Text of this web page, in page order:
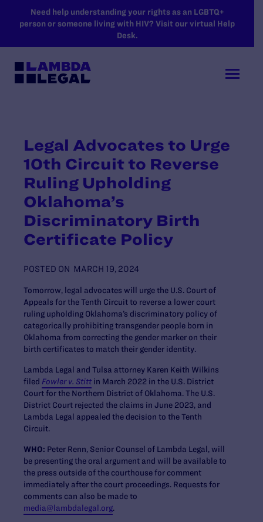
SKIP TO MAIN CONTENT
Need help understanding your rights as an LGBTQ+
person or someone living with HIV? Visit our virtual Help
Desk.
Legal Advocates to Urge
10th Circuit to Reverse
Ruling Upholding
Oklahoma’s
Discriminatory Birth
Certificate Policy
POSTED ON MARCH 19, 2024
Tomorrow, ​​​​legal advocates will urge the U.S. Court of
Appeals for the Tenth Circuit to reverse a lower court
ruling upholding Oklahoma’s discriminatory policy of
categorically prohibiting transgender people born in
Oklahoma from correcting the gender marker on their
birth certificates to match their gender identity.
Lambda Legal and Tulsa attorney Karen Keith Wilkins
filed Fowler v. Stittin March 2022 in the U.S. District
Court for the Northern District of Oklahoma. The U.S.
District Court rejected the claims in June 2023, and
Lambda Legal appealed the decision to the Tenth
Circuit.
WHO: Peter Renn, Senior Counsel of Lambda Legal, will
be presenting the oral argument and will be available to
the press outside of the courthouse for comment
immediately after the court proceedings. Requests for
comments can also be made to
media@lambdalegal.org.